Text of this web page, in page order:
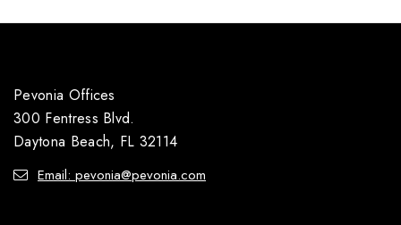
Pevonia Offices
300 Fentress Blvd.
Daytona Beach, FL 32114
Email: pevonia@pevonia.com